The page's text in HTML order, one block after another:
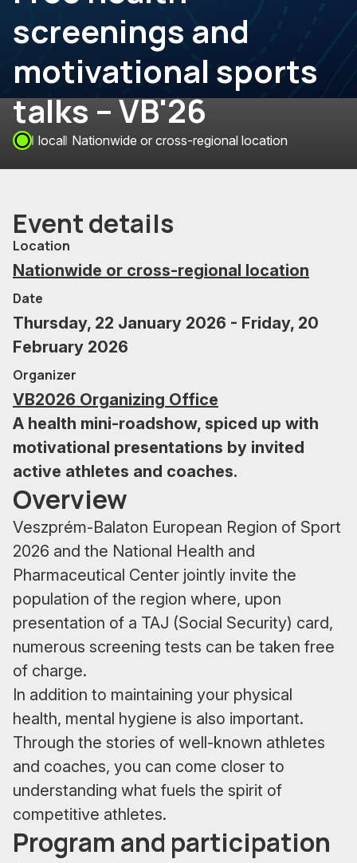
screenings and
motivational sports
talks – VB'26
local Nationwide or cross-regional location
Event details
Location
Nationwide or cross-regional location
Date
Thursday, 22 January 2026 - Friday, 20
February 2026
Organizer
VB2026 Organizing Office
A health mini-roadshow, spiced up with
motivational presentations by invited
active athletes and coaches.
Overview
Veszprém-Balaton European Region of Sport
2026 and the National Health and
Pharmaceutical Center jointly invite the
population of the region where, upon
presentation of a TAJ (Social Security) card,
numerous screening tests can be taken free
of charge.
In addition to maintaining your physical
health, mental hygiene is also important.
Through the stories of well-known athletes
and coaches, you can come closer to
understanding what fuels the spirit of
competitive athletes.
Program and participation